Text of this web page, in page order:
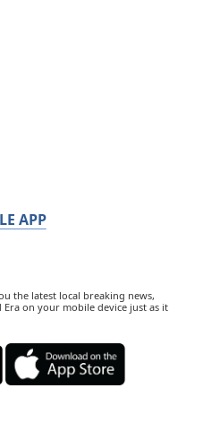
APP
the latest local breaking news,
on your mobile device just as it